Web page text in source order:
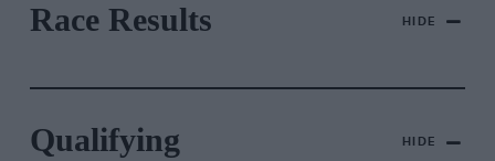
Race Results HIDE
Qualifying HIDE